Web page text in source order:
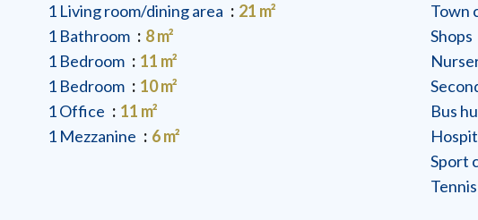
1 Living room/dining area
21 m²
1 Bathroom
8 m²
1 Bedroom
11 m²
1 Bedroom
10 m²
1 Office
11 m²
1 Mezzanine
6 m²
Town
Shops
Bus
Sport
Tennis